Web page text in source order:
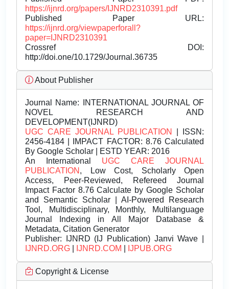
https://ijnrd.org/papers/IJNRD2310391.pdf
Published Paper URL:
https://ijnrd.org/viewpaperforall?
paper=IJNRD2310391
Crossref DOI:
http://doi.one/10.1729/Journal.36735
About Publisher
Journal Name: INTERNATIONAL JOURNAL OF
NOVEL RESEARCH AND
DEVELOPMENT(IJNRD)
UGC CARE JOURNAL PUBLICATION
| ISSN:
2456-4184 | IMPACT FACTOR: 8.76 Calculated
By Google Scholar | ESTD YEAR: 2016
An International UGC CARE JOURNAL
PUBLICATION , Low Cost, Scholarly Open
Access, Peer-Reviewed, Refereed Journal
Impact Factor 8.76 Calculate by Google Scholar
and Semantic Scholar | AI-Powered Research
Tool, Multidisciplinary, Monthly, Multilanguage
Journal Indexing in All Major Database &
Metadata, Citation Generator
Publisher: IJNRD (IJ Publication) Janvi Wave |
IJNRD.ORG
IJNRD.COM IJPUB.ORG
Copyright & License